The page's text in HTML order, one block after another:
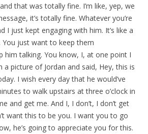
that was totally fine. I’m like, yep, we
it’s totally fine. Whatever you’re
I just kept engaging with him. It’s like a
just want to keep them
him talking. You know, I, at one point I
a picture of Jordan and said, Hey, this is
I wish every day that he would’ve
to walk upstairs at three o’clock in
and get me. And I, I don’t, I don’t get
want this to be you. I want you to go
he’s going to appreciate you for this.